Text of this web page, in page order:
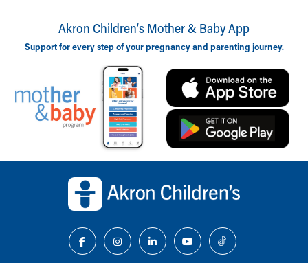
Akron Children‘s Mother & Baby App
Support for every step of your pregnancy and parenting journey.